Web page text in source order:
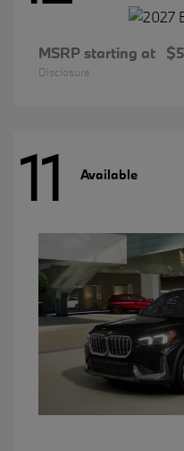
MSRP starting at
Disclosure
11 Available